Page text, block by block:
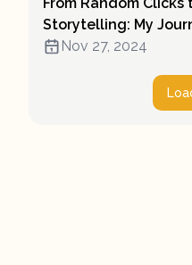
Storytelling: My
Nov 27, 2024